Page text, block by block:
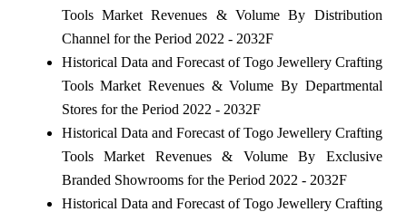
Tools Market Revenues & Volume By Distribution
Channel for the Period 2022 - 2032F
Historical Data and Forecast of Togo Jewellery Crafting
Tools Market Revenues & Volume By Departmental
Stores for the Period 2022 - 2032F
Historical Data and Forecast of Togo Jewellery Crafting
Tools Market Revenues & Volume By Exclusive
Branded Showrooms for the Period 2022 - 2032F
Historical Data and Forecast of Togo Jewellery Crafting